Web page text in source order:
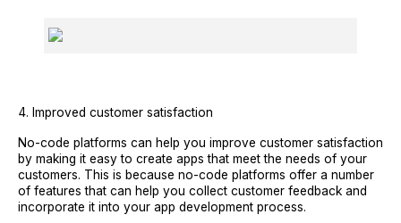
4. Improved customer satisfaction
No-code platforms can help you improve customer satisfaction
by making it easy to create apps that meet the needs of your
customers. This is because no-code platforms offer a number
of features that can help you collect customer feedback and
incorporate it into your app development process.